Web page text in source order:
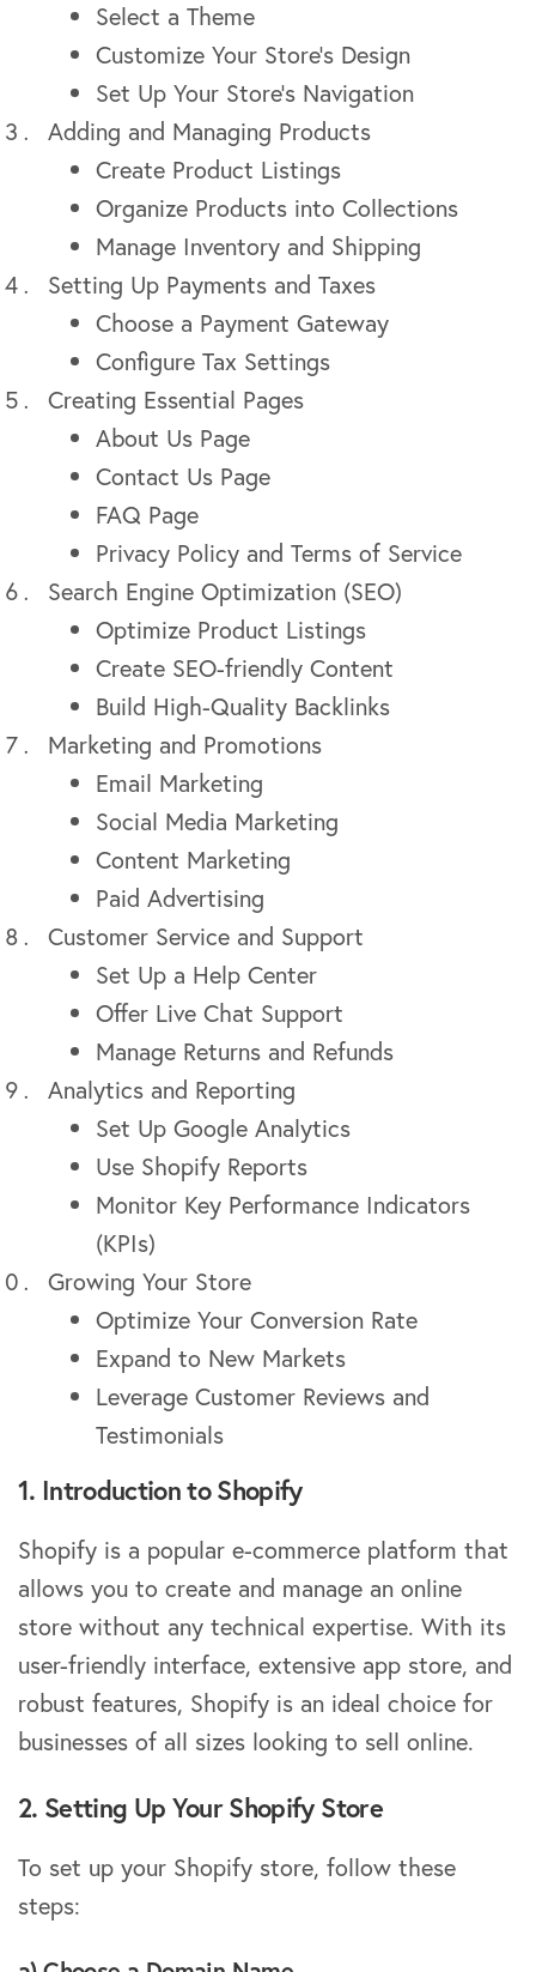
Select a Theme
Customize Your Store’s Design
Set Up Your Store’s Navigation
Adding and Managing Products
Create Product Listings
Organize Products into Collections
Manage Inventory and Shipping
Setting Up Payments and Taxes
Choose a Payment Gateway
Configure Tax Settings
Creating Essential Pages
About Us Page
Contact Us Page
FAQ Page
Privacy Policy and Terms of Service
Search Engine Optimization (SEO)
Optimize Product Listings
Create SEO-friendly Content
Build High-Quality Backlinks
Marketing and Promotions
Email Marketing
Social Media Marketing
Content Marketing
Paid Advertising
Customer Service and Support
Set Up a Help Center
Offer Live Chat Support
Manage Returns and Refunds
Analytics and Reporting
Set Up Google Analytics
Use Shopify Reports
Monitor Key Performance Indicators
(KPIs)
Growing Your Store
Optimize Your Conversion Rate
Expand to New Markets
Leverage Customer Reviews and
Testimonials
1. Introduction to Shopify
Shopify is a popular e-commerce platform that
allows you to create and manage an online
store without any technical expertise. With its
user-friendly interface, extensive app store, and
robust features, Shopify is an ideal choice for
businesses of all sizes looking to sell online.
2. Setting Up Your Shopify Store
To set up your Shopify store, follow these
steps: